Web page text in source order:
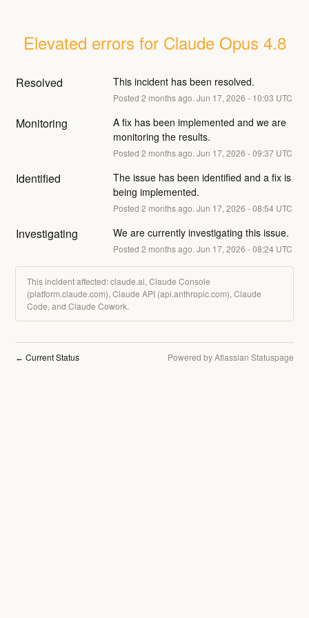
Elevated errors for Claude Opus 4.8
Resolved This incident has been resolved.
Posted 2 months ago. Jun 17, 2026 - 10:03 UTC
Monitoring
A fix has been implemented and we are
monitoring the results.
Posted 2 months ago. Jun 17, 2026 -09:37UTC
Identified
The issue has been identified and a fix is
being implemented.
Posted 2 months ago. Jun 17, 2026 -08:54UTC
Investigating We are currently investigating this issue.
Posted 2 months ago. Jun 17, 2026 -08:24UTC
This incident affected: claude.ai, Claude Console
(platform.claude.com), Claude API (api.anthropic.com), Claude
Code, and Claude Cowork.
← Current Status Powered by Atlassian Statuspage